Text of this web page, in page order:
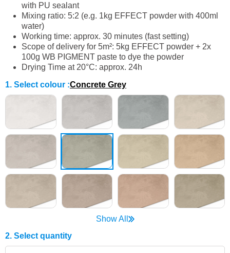
with PU sealant
Mixing ratio: 5:2 (e.g. 1kg EFFECT powder with 400ml
water)
Working time: approx. 30 minutes (fast setting)
Scope of delivery for 5m²: 5kg EFFECT powder + 2x
100g WB PIGMENT paste to dye the powder
Drying Time at 20°C: approx. 24h
1. Select colour :Concrete Grey
Show All
2. Select quantity